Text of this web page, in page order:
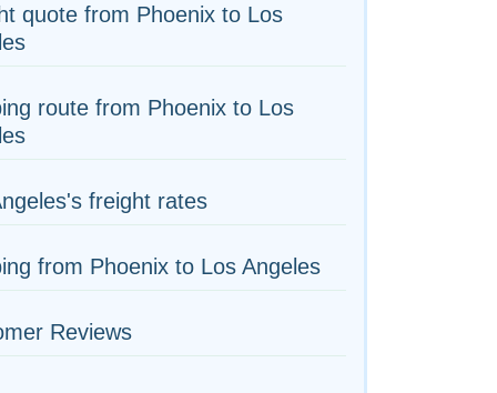
quote from Phoenix to Los
route from Phoenix to Los
freight rates
from Phoenix to Los Angeles
Reviews